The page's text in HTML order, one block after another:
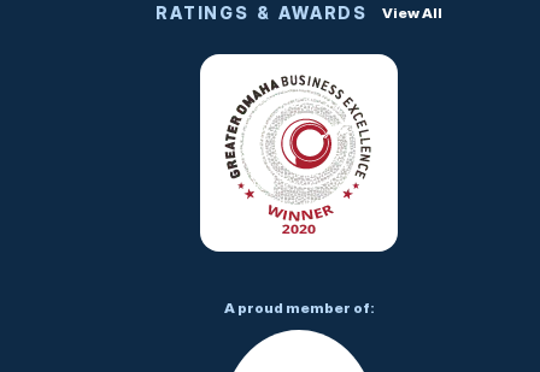
RATINGS & AWARDS View All
A proud member of: